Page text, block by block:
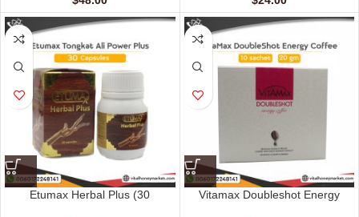
Etumax Herbal Plus (30
Vitamax Doubleshot Energy